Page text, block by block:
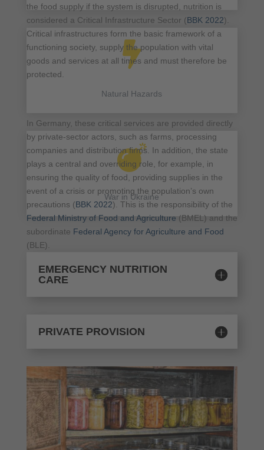

Natural Hazards

War in Ukraine
the food supply if the system is disrupted, nutrition is
considered a Critical Infrastructure Sector (BBK 2022).
Critical infrastructures form the basic framework of a
functioning society, supply the population with vital
goods and services at all times and must therefore be
protected.
In Germany, these critical services are provided directly
by private-sector actors, such as farms, processing
companies and distribution firms. In addition, the state
plays a central and overriding role, for example, in
ensuring the quality of food, providing supplies in the
event of a crisis or promoting the population’s own
precautions (BBK 2022). This is the responsibility of the
Federal Ministry of Food and Agriculture (BMEL) and the
subordinate Federal Agency for Agriculture and Food
(BLE).
EMERGENCY NUTRITION
CARE
PRIVATE PROVISION